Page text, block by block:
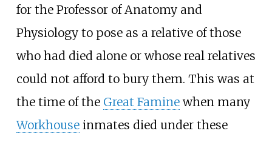
for the Professor of Anatomy and
Physiology to pose as a relative of those
who had died alone or whose real relatives
could not afford to bury them. This was at
the time of the Great Faminewhen many
Workhouseinmates died under these